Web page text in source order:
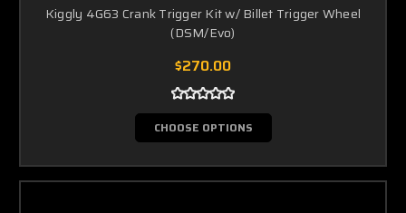
Kiggly 4G63 Crank Trigger Kit w/ Billet Trigger Wheel
(DSM/Evo)
$270.00
CHOOSE OPTIONS